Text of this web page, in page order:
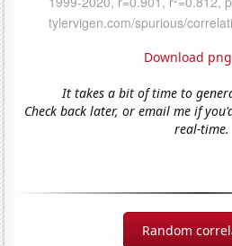
Download png
It takes a bit of time to
Check back later, or email me if
real-time.
Random